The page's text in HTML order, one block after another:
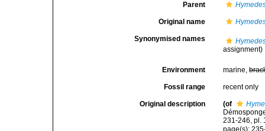
Parent
Original name
Synonymised names
assignment)
Environment marine,
Fossil range recent only
Original description (of
231-246, pl.
page(s):